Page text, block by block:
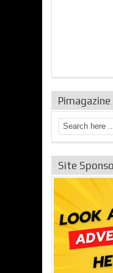
Pimagazine
Site